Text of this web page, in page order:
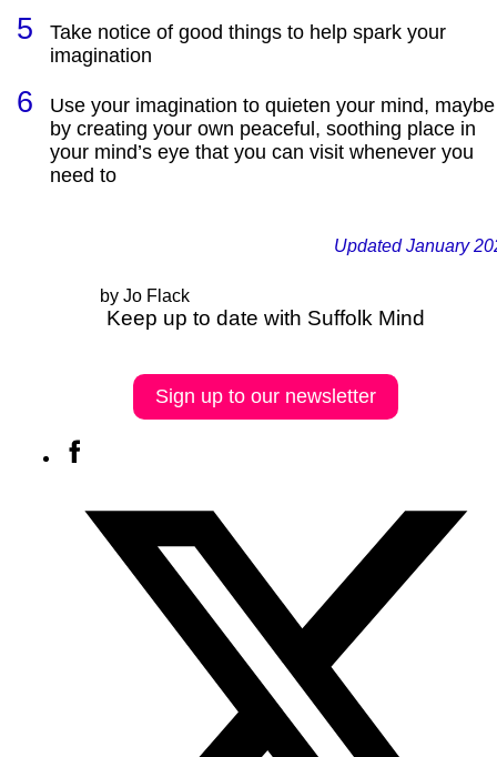
Take notice of good things to help spark your
imagination
Use your imagination to quieten your mind, maybe
by creating your own peaceful, soothing place in
your mind’s eye that you can visit whenever you
need to
Updated January
by Jo Flack
Keep up to date with Suffolk Mind
Sign up to our newsletter